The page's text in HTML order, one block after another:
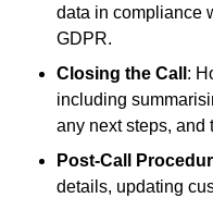
data in compliance
GDPR.
Closing the Call :
including
any next steps, and
Post-Call
details, updating